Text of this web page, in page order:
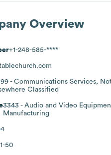
Overview
+1-248-585-****
- Communications Services,
Classified
3343 - Audio and Video
Manufacturing
50